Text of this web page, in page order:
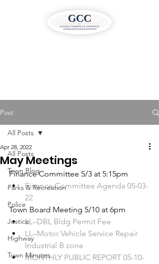
Post
All Posts
Town Blog
Parks & Recreation
Police
Justice
Highway
Town Minutes
All Posts
May Meetings
Apr 28, 2022
Finance Committee 5/3 at 5:15pm
Finance Committee Agenda 05-03-
22
Town Board Meeting 5/10 at 6pm
LL–DBL Bldg Permit Fee
LL–Motor Vehicle Service Repair
Industrial B zone
MONTHLY PUBLIC REPORT 05-10-